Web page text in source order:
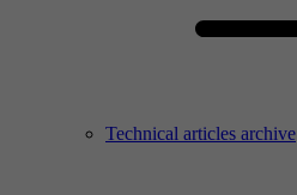
Technical articles archive